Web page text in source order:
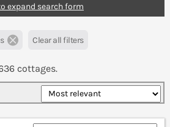
expand search form
Clear all filters
cottages.